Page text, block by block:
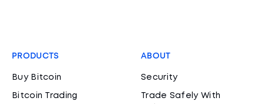
PRODUCTS
Buy Bitcoin
Bitcoin Trading
ABOUT
Security
Trade Safely With